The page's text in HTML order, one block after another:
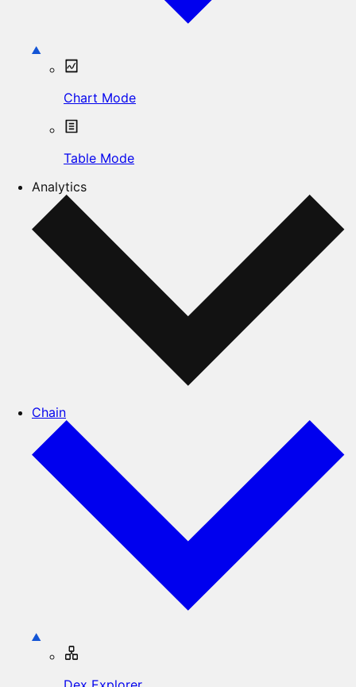
Chart Mode
Table Mode
Analytics
Chain